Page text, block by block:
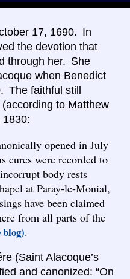
17, 1690. In
the devotion that
through her. She
when Benedict
The faithful still
to Matthew
1830:
opened in July
cures were recorded to
body rests
at Paray-le-Monial,
have been claimed
from all parts of the
blog).
(Saint Alacoque’s
and canonized: “On